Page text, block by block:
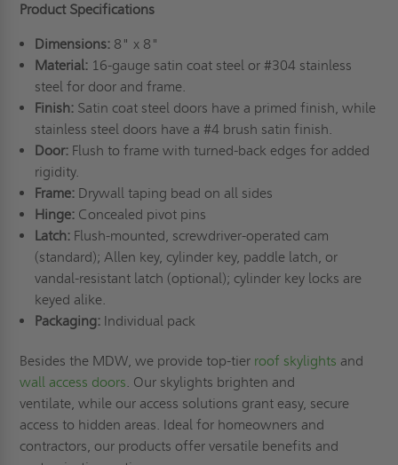
Product Specifications
Dimensions: 8" x 8"
Material:16-gauge satin coat steel or #304 stainless
steel for door and frame.
Finish:Satin coat steel doors have a primed finish, while
stainless steel doors have a #4 brush satin finish.
Door:Flush to frame with turned-back edges for added
rigidity.
Frame:Drywall taping bead on all sides
Hinge: Concealed pivot pins
Latch:Flush-mounted, screwdriver-operated cam
(standard); Allen key, cylinder key, paddle latch, or
vandal-resistant latch (optional); cylinder key locks are
keyed alike.
Packaging: Individual pack
Besides the MDW, we provide top-tier roof skylights and
wall access doors. Our skylights brighten and
ventilate, while our access solutions grant easy, secure
access to hidden areas. Ideal for homeowners and
contractors, our products offer versatile benefits and